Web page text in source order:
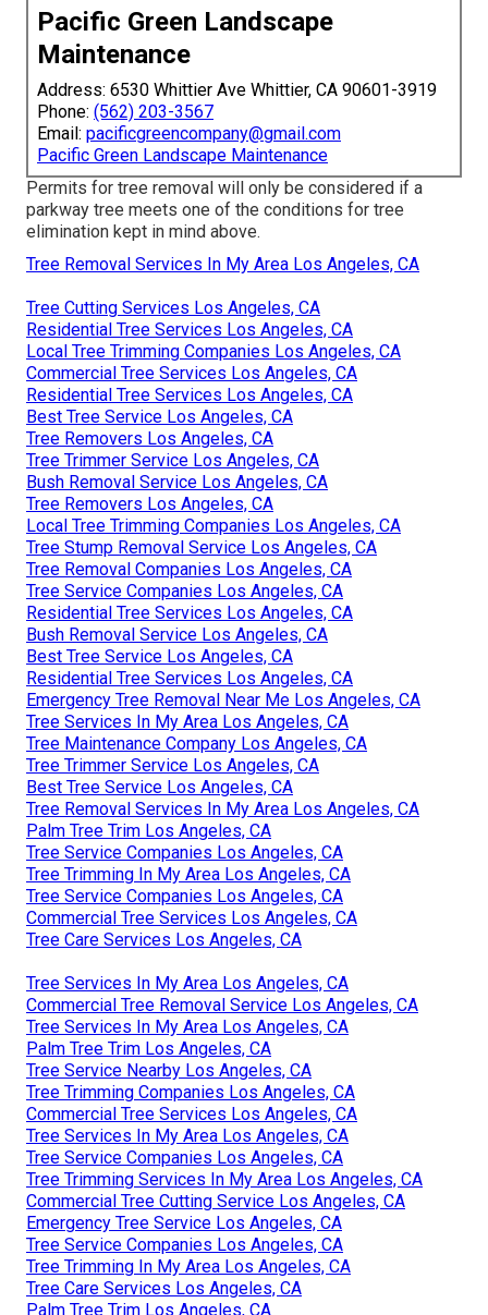
Pacific Green Landscape
Maintenance
Address: 6530 Whittier Ave Whittier, CA 90601-3919
Phone: (562) 203-3567
Email: pacificgreencompany@gmail.com
Pacific Green Landscape Maintenance
Permits for tree removal will only be considered if a
parkway tree meets one of the conditions for tree
elimination kept in mind above.
Tree Removal Services In My Area Los Angeles, CA
Tree Cutting Services Los Angeles, CA
Residential Tree Services Los Angeles, CA
Local Tree Trimming Companies Los Angeles, CA
Commercial Tree Services Los Angeles, CA
Residential Tree Services Los Angeles, CA
Best Tree Service Los Angeles, CA
Tree Removers Los Angeles, CA
Tree Trimmer Service Los Angeles, CA
Bush Removal Service Los Angeles, CA
Tree Removers Los Angeles, CA
Local Tree Trimming Companies Los Angeles, CA
Tree Stump Removal Service Los Angeles, CA
Tree Removal Companies Los Angeles, CA
Tree Service Companies Los Angeles, CA
Residential Tree Services Los Angeles, CA
Bush Removal Service Los Angeles, CA
Best Tree Service Los Angeles, CA
Residential Tree Services Los Angeles, CA
Emergency Tree Removal Near Me Los Angeles, CA
Tree Services In My Area Los Angeles, CA
Tree Maintenance Company Los Angeles, CA
Tree Trimmer Service Los Angeles, CA
Best Tree Service Los Angeles, CA
Tree Removal Services In My Area Los Angeles, CA
Palm Tree Trim Los Angeles, CA
Tree Service Companies Los Angeles, CA
Tree Trimming In My Area Los Angeles, CA
Tree Service Companies Los Angeles, CA
Commercial Tree Services Los Angeles, CA
Tree Care Services Los Angeles, CA
Tree Services In My Area Los Angeles, CA
Commercial Tree Removal Service Los Angeles, CA
Tree Services In My Area Los Angeles, CA
Palm Tree Trim Los Angeles, CA
Tree Service Nearby Los Angeles, CA
Tree Trimming Companies Los Angeles, CA
Commercial Tree Services Los Angeles, CA
Tree Services In My Area Los Angeles, CA
Tree Service Companies Los Angeles, CA
Tree Trimming Services In My Area Los Angeles, CA
Commercial Tree Cutting Service Los Angeles, CA
Emergency Tree Service Los Angeles, CA
Tree Service Companies Los Angeles, CA
Tree Trimming In My Area Los Angeles, CA
Tree Care Services Los Angeles, CA
Palm Tree Trim Los Angeles, CA